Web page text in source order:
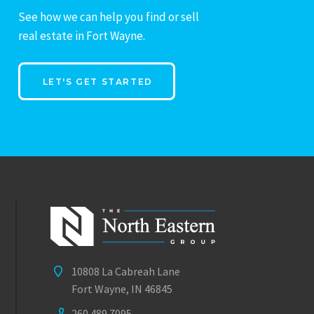
See how we can help you find or sell
real estate in Fort Wayne.
LET'S GET STARTED
10808 La Cabreah Lane
Fort Wayne, IN 46845